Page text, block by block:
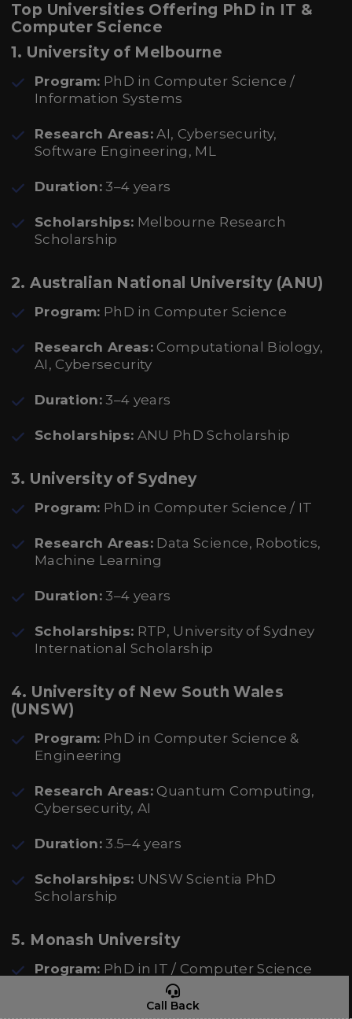
Call Back
Top Universities Offering PhD in IT &
Computer Science
1. University of Melbourne
Program: PhD in Computer Science /
Information Systems
Research Areas: AI, Cybersecurity,
Software Engineering, ML
Duration: 3–4 years
Scholarships: Melbourne Research
Scholarship
2. Australian National University (ANU)
Program: PhD in Computer Science
Research Areas: Computational Biology,
AI, Cybersecurity
Duration: 3–4 years
Scholarships: ANU PhD Scholarship
3. University of Sydney
Program: PhD in Computer Science / IT
Research Areas: Data Science, Robotics,
Machine Learning
Duration: 3–4 years
Scholarships: RTP, University of Sydney
International Scholarship
4. University of New South Wales
(UNSW)
Program: PhD in Computer Science &
Engineering
Research Areas: Quantum Computing,
Cybersecurity, AI
Duration: 3.5–4 years
Scholarships: UNSW Scientia PhD
Scholarship
5. Monash University
Program: PhD in IT / Computer Science
Research Areas:AI, Blockchain, Cloud